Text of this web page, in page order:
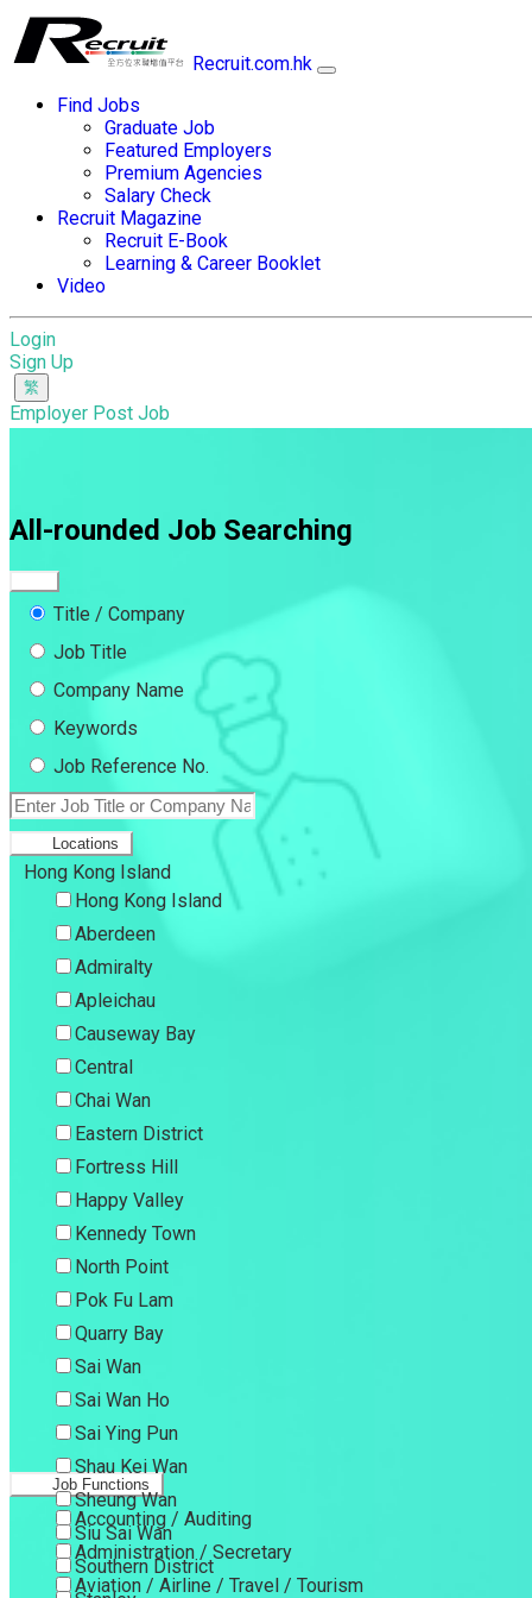
Recruit.com.hk
Find Jobs
Graduate Job
Featured Employers
Premium Agencies
Salary Check
Recruit Magazine
Recruit E-Book
Learning & Career Booklet
Video
Login
Sign Up
Employer Post Job
All-rounded Job Searching
Title / Company
Job Title
Company Name
Keywords
Job Reference No.
Locations
Hong Kong Island
Hong Kong Island
Aberdeen
Admiralty
Apleichau
Causeway Bay
Central
Chai Wan
Eastern District
Fortress Hill
Happy Valley
Kennedy Town
North Point
Pok Fu Lam
Quarry Bay
Sai Wan
Sai Wan Ho
Sai Ying Pun
Shau Kei Wan
Sheung Wan
Siu Sai Wan
Southern District
Job Functions
Accounting / Auditing
Administration / Secretary
Aviation / Airline / Travel / Tourism